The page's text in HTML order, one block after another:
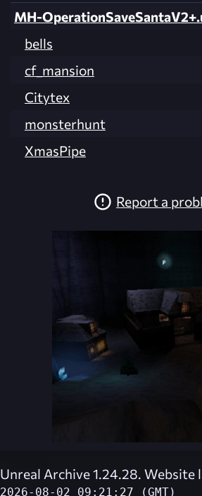
MH-
bells
cf_mansion
Citytex
monsterhunt
XmasPipe
Report a
Unreal Archive 1.24.28. Website
2026-08-02 09:21:27 (GMT)